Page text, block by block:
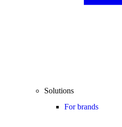
Solutions
For brands